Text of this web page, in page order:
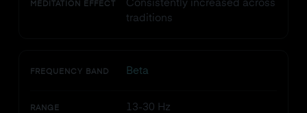
MEDITATION EFFECT
Consistently increased across
traditions
FREQUENCY BAND Beta
RANGE 13-30 Hz